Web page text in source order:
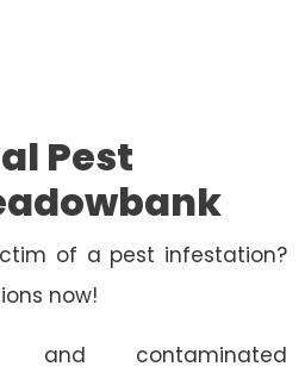
Pest
of a pest infestation?
now!
and contaminated